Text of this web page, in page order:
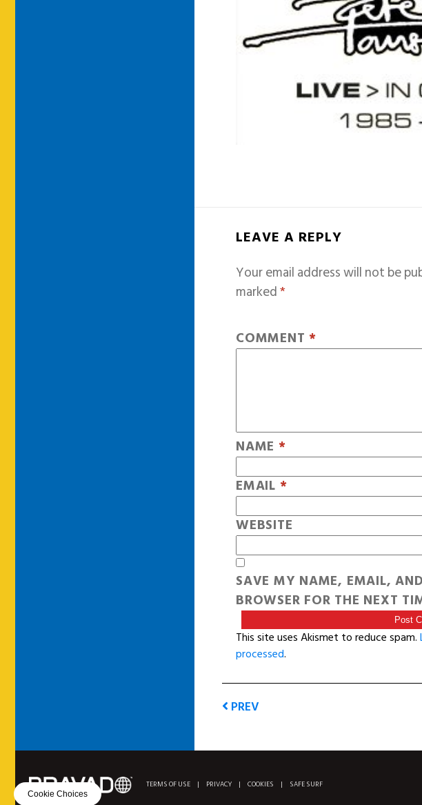
LEAVE A REPLY
Your email address will not be
marked*
COMMENT *
NAME *
EMAIL *
WEBSITE
SAVE MY NAME, EMAIL,
BROWSER FOR THE NEXT
This site uses Akismet to reduce spam.
processed.
PREV
TERMS OF USE | PRIVACY | COOKIES | SAFE SURF
Cookie Choices